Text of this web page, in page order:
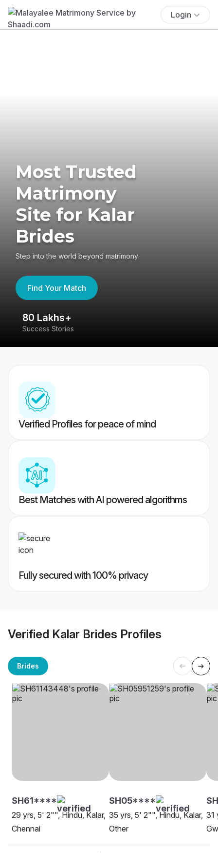
Login
Most Trusted
Matrimony
Site for Kalar
Brides
Step into the world beyond matrimony
Find Your Match
80 Lakhs+
Success Stories
Verified Profiles for peace of mind
Best Matches with AI powered algorithms
Fully secured with 100% privacy
Verified Kalar Brides Profiles
Brides
SH61****
29 yrs, 5' 2"", Hindu, Kalar,
Chennai
SH05****
35 yrs, 5' 2"", Hindu, Kalar,
Other
31